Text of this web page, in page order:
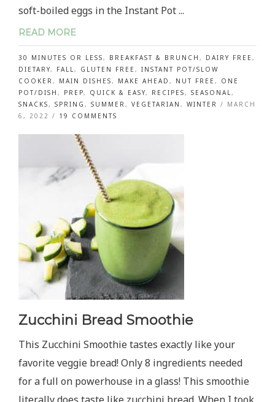
soft-boiled eggs in the Instant Pot ...
READ MORE
30 MINUTES OR LESS, BREAKFAST & BRUNCH , DAIRY FREE ,
DIETARY, FALL, GLUTEN FREE , INSTANT POT/SLOW
COOKER, MAIN DISHES, MAKE AHEAD , NUT FREE , ONE
POT/DISH , PREP, QUICK & EASY, RECIPES, SEASONAL,
SNACKS, SPRING , SUMMER, VEGETARIAN , WINTER / MARCH
6, 2022 / 19 COMMENTS
BOILED
AND
SOFT
BOILED
EGGS
IN
THE
Zucchini Bread Smoothie
This Zucchini Smoothie tastes exactly like your
favorite veggie bread! Only 8 ingredients needed
for a full on powerhouse in a glass! This smoothie